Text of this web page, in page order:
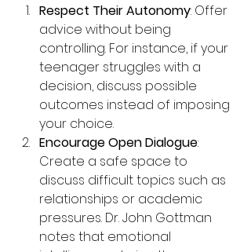
Respect Their Autonomy: Offer
advice without being
controlling. For instance, if your
teenager struggles with a
decision, discuss possible
outcomes instead of imposing
your choice.
Encourage Open Dialogue:
Create a safe space to
discuss difficult topics such as
relationships or academic
pressures. Dr. John Gottman
notes that emotional